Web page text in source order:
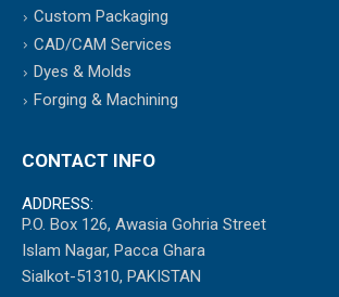
Custom Packaging
CAD/CAM Services
Dyes & Molds
Forging & Machining
CONTACT INFO
ADDRESS:
P.O. Box 126, Awasia Gohria Street
Islam Nagar, Pacca Ghara
Sialkot-51310, PAKISTAN